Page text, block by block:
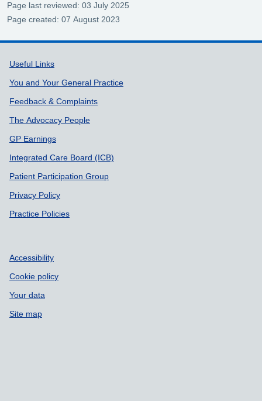
Page last reviewed: 03 July 2025
Page created: 07 August 2023
Support links
Useful Links
You and Your General Practice
Feedback & Complaints
The Advocacy People
GP Earnings
Integrated Care Board (ICB)
Patient Participation Group
Privacy Policy
Practice Policies
Accessibility
Cookie policy
Your data
Site map